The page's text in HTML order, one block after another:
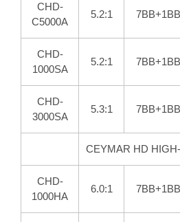
CHD-
C5000A
5.2:1 7BB+1BB
CHD-
1000SA
5.2:1 7BB+1BB
CHD-
3000SA
5.3:1 7BB+1BB
CEYMAR HD
CHD-
1000HA
6.0:1 7BB+1BB